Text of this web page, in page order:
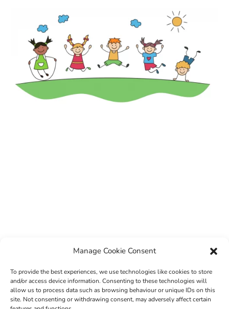
Manage Cookie Consent
To provide the best experiences, we use technologies like cookies to store
and/or access device information. Consenting to these technologies will
allow us to process data such as browsing behaviour or unique IDs on this
site. Not consenting or withdrawing consent, may adversely affect certain